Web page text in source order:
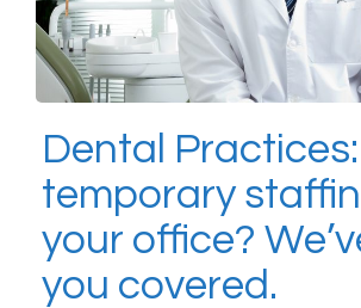
Dental
temporary
your office?
you covered.